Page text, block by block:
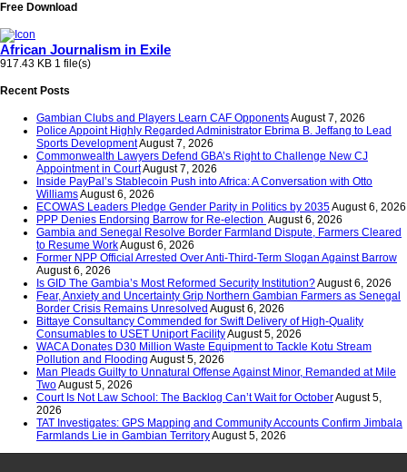
Free Download
African Journalism in Exile
917.43 KB 1 file(s)
Recent Posts
Gambian Clubs and Players Learn CAF OpponentsAugust 7, 2026
Police Appoint Highly Regarded Administrator Ebrima B. Jeffang to Lead
Sports DevelopmentAugust 7, 2026
Commonwealth Lawyers Defend GBA’s Right to Challenge New CJ
Appointment in CourtAugust 7, 2026
Inside PayPal’s Stablecoin Push into Africa: A Conversation with Otto
WilliamsAugust 6, 2026
ECOWAS Leaders Pledge Gender Parity in Politics by 2035August 6, 2026
PPP Denies Endorsing Barrow for Re-election August 6, 2026
Gambia and Senegal Resolve Border Farmland Dispute, Farmers Cleared
to Resume WorkAugust 6, 2026
Former NPP Official Arrested Over Anti-Third-Term Slogan Against Barrow
August 6, 2026
Is GID The Gambia’s Most Reformed Security Institution?August 6, 2026
Fear, Anxiety and Uncertainty Grip Northern Gambian Farmers as Senegal
Border Crisis Remains Unresolved August 6, 2026
Bittaye Consultancy Commended for Swift Delivery of High-Quality
Consumables to USET Uniport FacilityAugust 5, 2026
WACA Donates D30 Million Waste Equipment to Tackle Kotu Stream
Pollution and Flooding August 5, 2026
Man Pleads Guilty to Unnatural Offense Against Minor, Remanded at Mile
TwoAugust 5, 2026
Court Is Not Law School: The Backlog Can’t Wait for OctoberAugust 5,
2026
TAT Investigates: GPS Mapping and Community Accounts Confirm Jimbala
Farmlands Lie in Gambian TerritoryAugust 5, 2026